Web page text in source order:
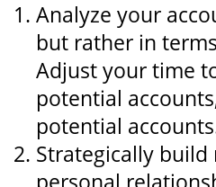
Analyze your
but rather in
Adjust your time
potential
potential
Strategically